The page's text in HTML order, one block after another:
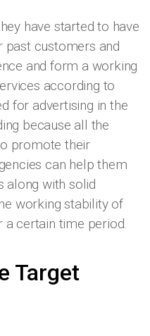
have started to have
past customers and
and form a working
according to
for advertising in the
because all the
promote their
can help them
along with solid
working stability of
certain time period.
Target